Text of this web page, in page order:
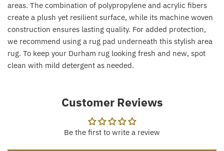
areas. The combination of polypropylene and acrylic fibers
create a plush yet resilient surface, while its machine woven
construction ensures lasting quality. For added protection,
we recommend using a rug pad underneath this stylish area
rug. To keep your Durham rug looking fresh and new, spot
clean with mild detergent as needed.
Customer Reviews
Be the first to write a review